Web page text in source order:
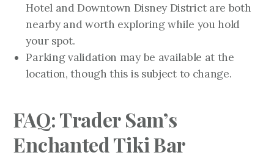
Hotel and Downtown Disney District are both
nearby and worth exploring while you hold
your spot.
Parking validation may be available at the
location, though this is subject to change.
FAQ: Trader Sam’s
Enchanted Tiki Bar